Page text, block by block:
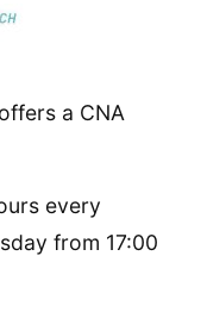
offers a CNA
every
from 17:00